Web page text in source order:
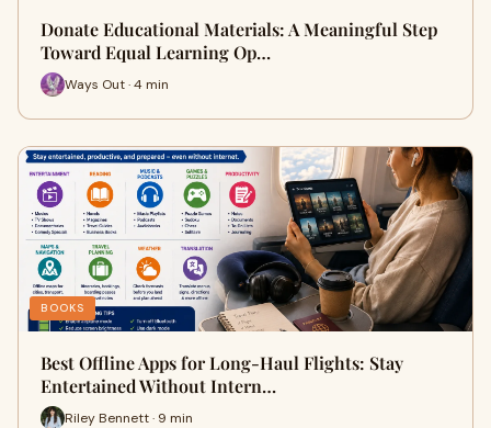
Donate Educational Materials: A Meaningful Step
Toward Equal Learning Op…
Ways Out · 4 min
BOOKS
Best Offline Apps for Long-Haul Flights: Stay
Entertained Without Intern…
Riley Bennett · 9 min